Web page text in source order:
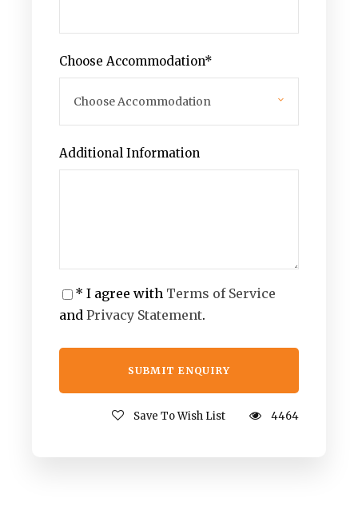
Choose Accommodation*
Additional Information
* I agree with Terms of Service
and Privacy Statement.
Save To Wish List 4464